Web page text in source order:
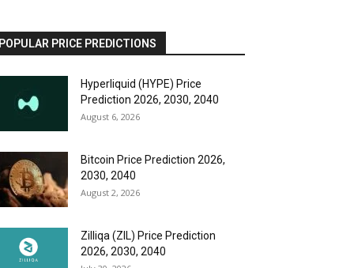
POPULAR PRICE PREDICTIONS
Hyperliquid (HYPE) Price
Prediction 2026, 2030, 2040
August 6, 2026
Bitcoin Price Prediction 2026,
2030, 2040
August 2, 2026
Zilliqa (ZIL) Price Prediction
2026, 2030, 2040